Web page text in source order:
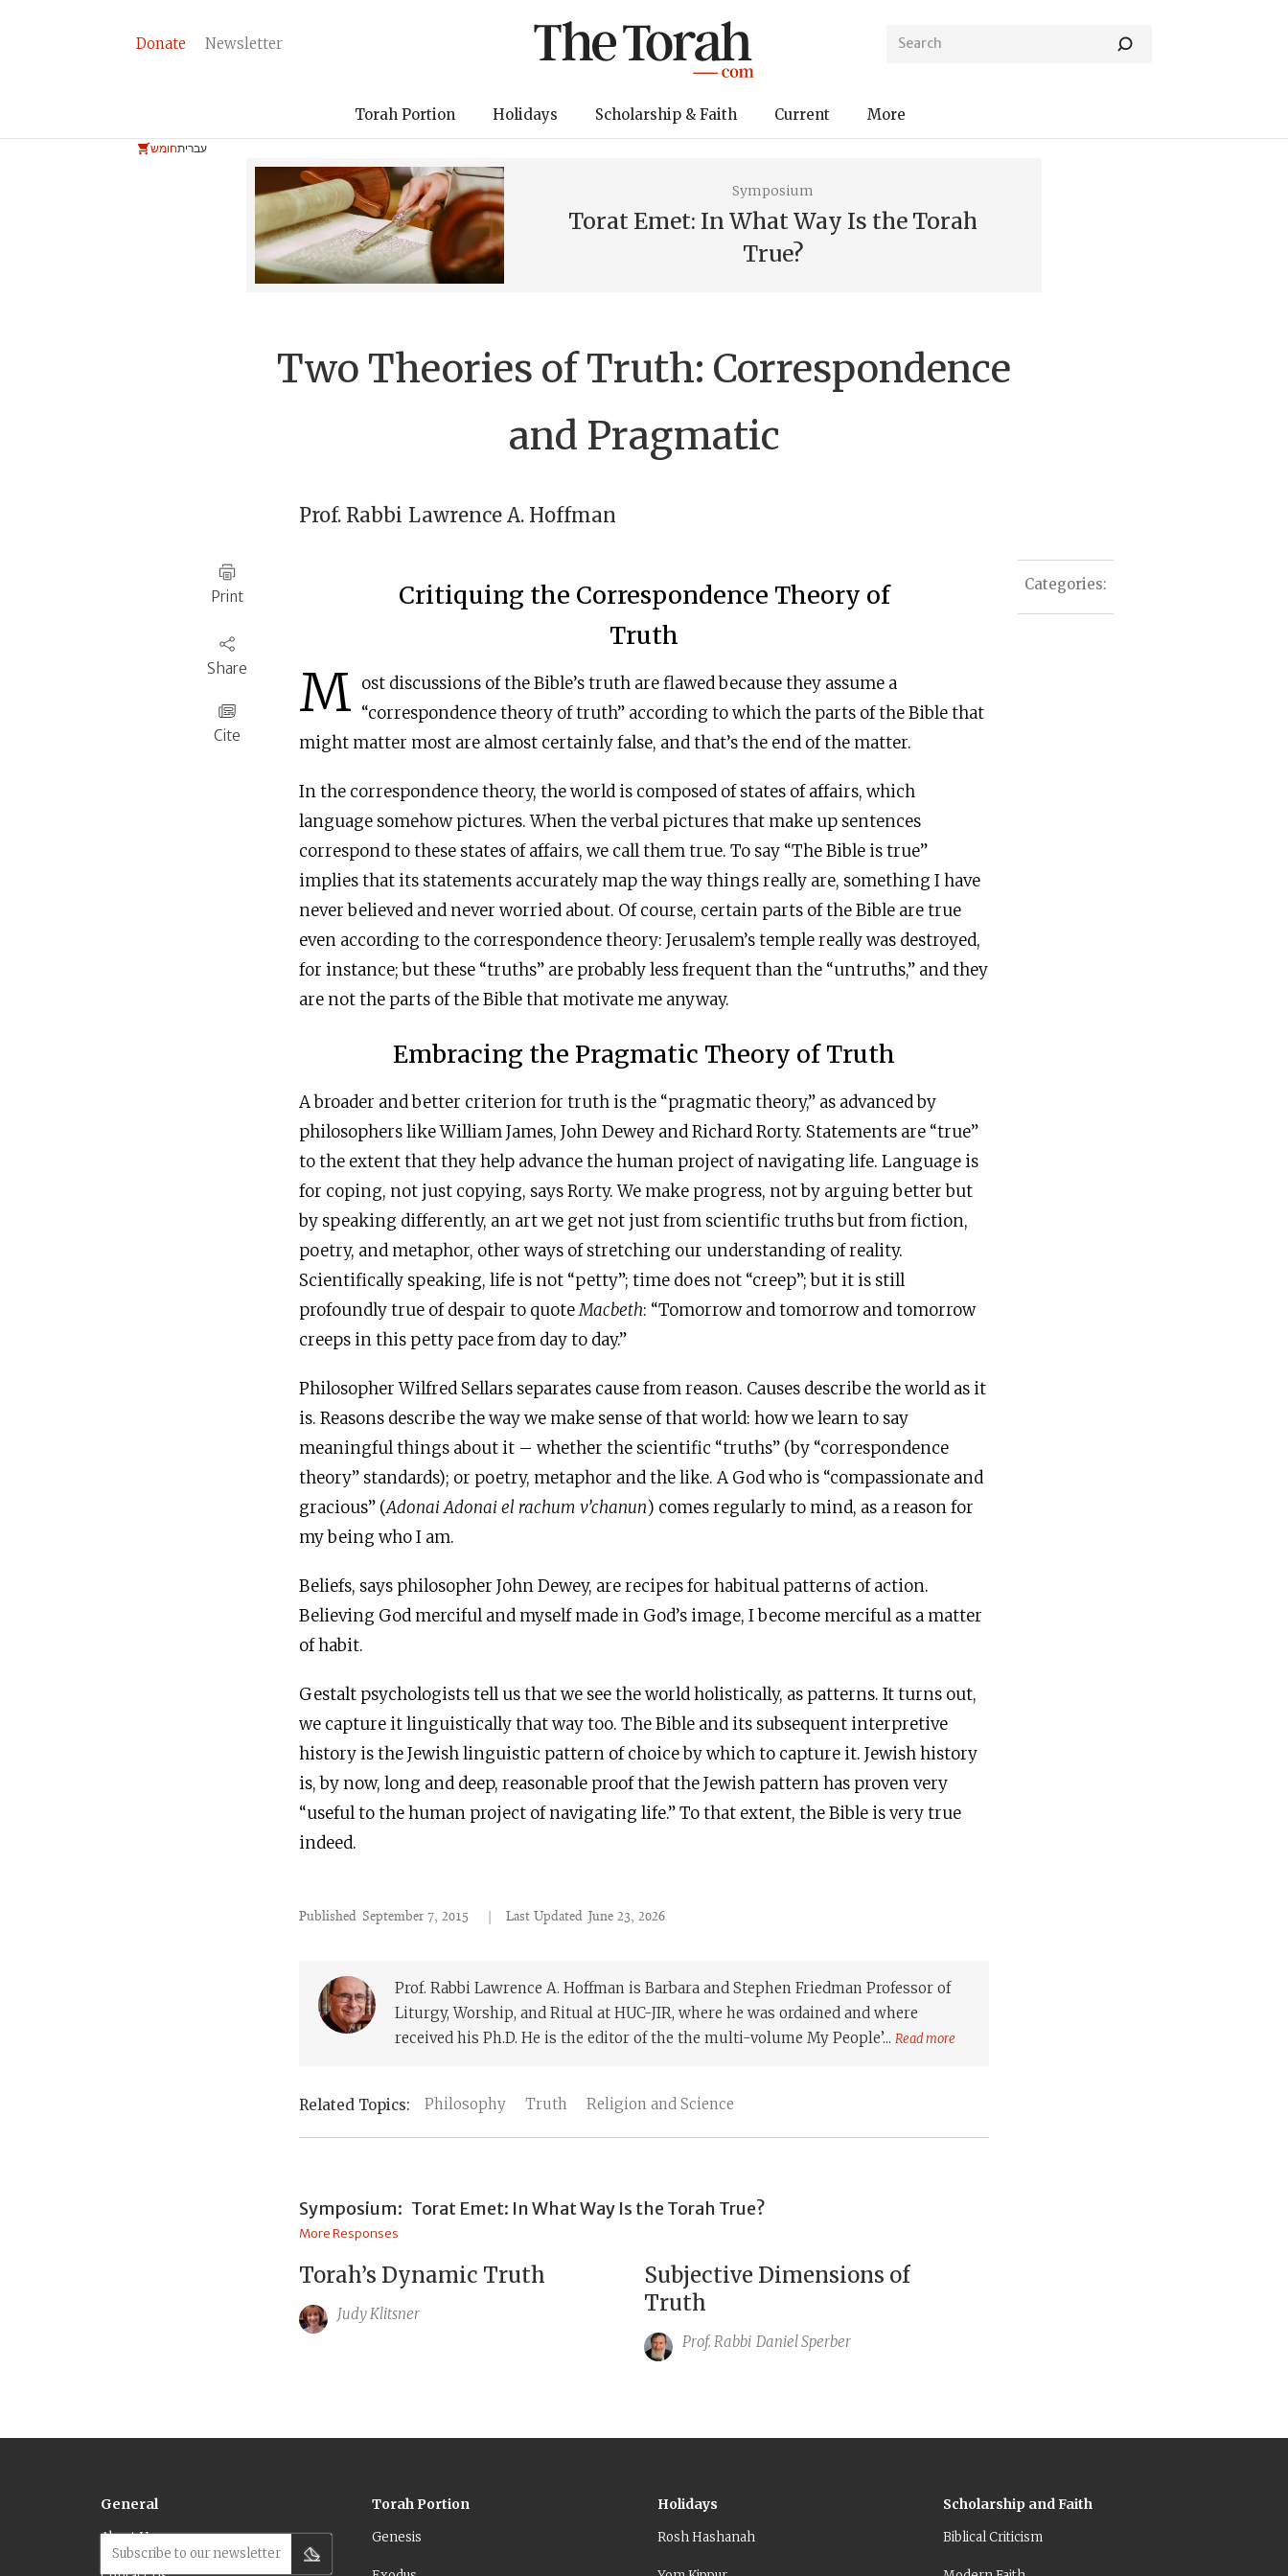
Donate Newsletter
Torah Portion Holidays Scholarship & Faith Current More
חומשעברית
Symposium
Torat Emet: In What Way Is the Torah
True?
Two Theories of Truth: Correspondence
and Pragmatic
Prof. Rabbi Lawrence A. Hoffman
Print
Share
Cite
Categories:
Critiquing the Correspondence Theory of
Truth
M ost discussions of the Bible’s truth are flawed because they assume a
“correspondence theory of truth” according to which the parts of the Bible that
might matter most are almost certainly false, and that’s the end of the matter.
In the correspondence theory, the world is composed of states of affairs, which
language somehow pictures. When the verbal pictures that make up sentences
correspond to these states of affairs, we call them true. To say “The Bible is true”
implies that its statements accurately map the way things really are, something I have
never believed and never worried about. Of course, certain parts of the Bible are true
even according to the correspondence theory: Jerusalem’s temple really was destroyed,
for instance; but these “truths” are probably less frequent than the “untruths,” and they
are not the parts of the Bible that motivate me anyway.
Embracing the Pragmatic Theory of Truth
A broader and better criterion for truth is the “pragmatic theory,” as advanced by
philosophers like William James, John Dewey and Richard Rorty. Statements are “true”
to the extent that they help advance the human project of navigating life. Language is
for coping, not just copying, says Rorty. We make progress, not by arguing better but
by speaking differently, an art we get not just from scientific truths but from fiction,
poetry, and metaphor, other ways of stretching our understanding of reality.
Scientifically speaking, life is not “petty”; time does not “creep”; but it is still
profoundly true of despair to quoteMacbeth: “Tomorrow and tomorrow and tomorrow
creeps in this petty pace from day to day.”
Philosopher Wilfred Sellars separates cause from reason. Causes describe the world as it
is. Reasons describe the way we make sense of that world: how we learn to say
meaningful things about it – whether the scientific “truths” (by “correspondence
theory” standards); or poetry, metaphor and the like. A God who is “compassionate and
gracious” (Adonai Adonai el rachum v’chanun) comes regularly to mind, as a reason for
my being who I am.
Beliefs, says philosopher John Dewey, are recipes for habitual patterns of action.
Believing God merciful and myself made in God’s image, I become merciful as a matter
of habit.
Gestalt psychologists tell us that we see the world holistically, as patterns. It turns out,
we capture it linguistically that way too. The Bible and its subsequent interpretive
history is the Jewish linguistic pattern of choice by which to capture it. Jewish history
is, by now, long and deep, reasonable proof that the Jewish pattern has proven very
“useful to the human project of navigating life.” To that extent, the Bible is very true
indeed.
Published September 7, 2015 Last Updated June 23, 2026
Prof. Rabbi Lawrence A. Hoffman is Barbara and Stephen Friedman Professor of
Liturgy, Worship, and Ritual at HUC-JIR, where he was ordained and where
received his Ph.D. He is the editor of the the multi-volume My People’... Read more
Philosophy Truth Religion and Science
Symposium: Torat Emet: In What Way Is the Torah True?
More Responses
Torah’s Dynamic Truth
Judy Klitsner
Subjective Dimensions of
Truth
Prof. Rabbi Daniel Sperber
General
About Us
Torah Portion
Genesis
Holidays
Rosh Hashanah
Scholarship and Faith
Biblical Criticism
Subscribe to our newsletter